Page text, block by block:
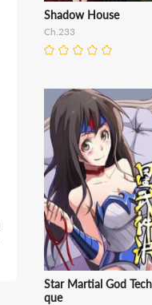
Shadow House
Ch.233
Star Martial God
que